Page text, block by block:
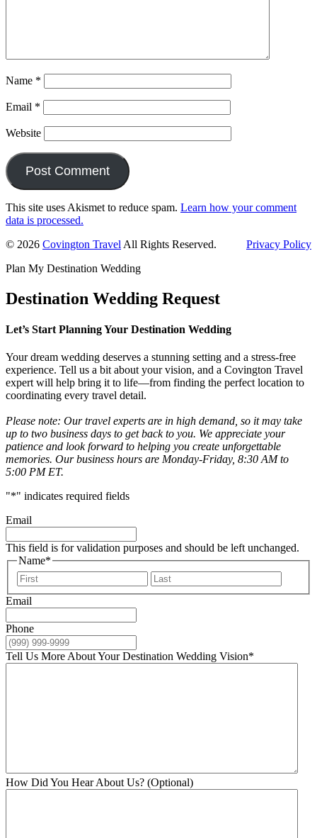
Name *
Email *
Website
This site uses Akismet to reduce spam. Learn how your comment
data is processed.
Primary
Sidebar
© 2026 Covington Travel All Rights Reserved.
Privacy Policy
Plan My Destination Wedding
Destination Wedding Request
Let’s Start Planning Your Destination Wedding
Your dream wedding deserves a stunning setting and a stress-free
experience. Tell us a bit about your vision, and a Covington Travel
expert will help bring it to life—from finding the perfect location to
coordinating every travel detail.
Please note: Our travel experts are in high demand, so it may take
up to two business days to get back to you. We appreciate your
patience and look forward to helping you create unforgettable
memories. Our business hours are Monday-Friday, 8:30 AM to
5:00 PM ET.
"*" indicates required fields
Email
This field is for validation purposes and should be left unchanged.
Name*
First
Email
Phone
Tell Us More About Your Destination Wedding Vision*
How Did You Hear About Us? (Optional)